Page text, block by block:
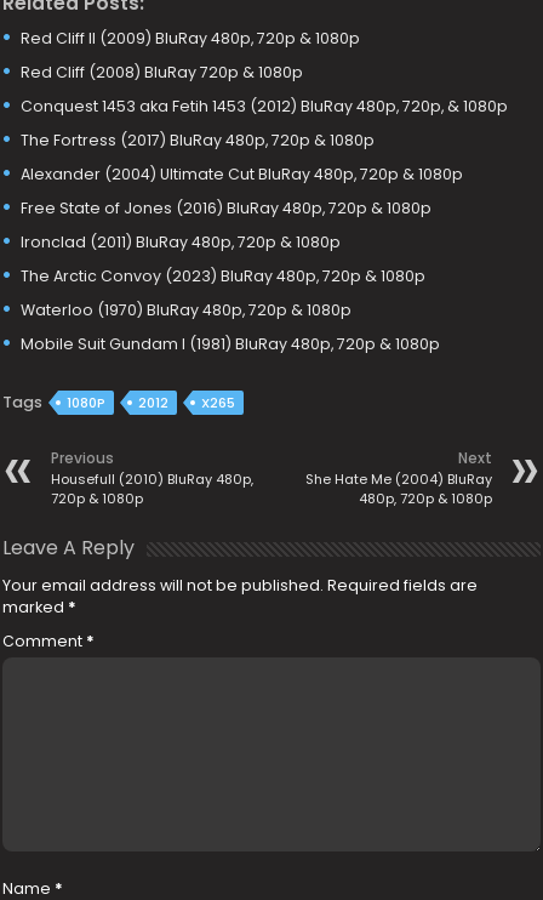
Red Cliff II (2009) BluRay 480p, 720p & 1080p
Red Cliff (2008) BluRay 720p & 1080p
Conquest 1453 aka Fetih 1453 (2012) BluRay 480p, 720p, & 1080p
The Fortress (2017) BluRay 480p, 720p & 1080p
Alexander (2004) Ultimate Cut BluRay 480p, 720p & 1080p
Free State of Jones (2016) BluRay 480p, 720p & 1080p
Ironclad (2011) BluRay 480p, 720p & 1080p
The Arctic Convoy (2023) BluRay 480p, 720p & 1080p
Waterloo (1970) BluRay 480p, 720p & 1080p
Mobile Suit Gundam I (1981) BluRay 480p, 720p & 1080p
Tags 1080P 2012 X265
Previous
Housefull (2010) BluRay 480p,
720p & 1080p
Next
She Hate Me (2004) BluRay
480p, 720p & 1080p
Leave A Reply
Your email address will not be published. Required fields are
marked *
Comment *
Name *